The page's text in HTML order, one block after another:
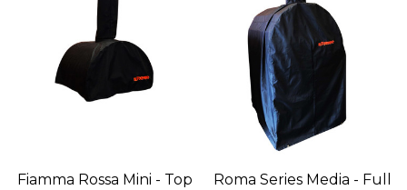
Fiamma Rossa Mini - Top
Roma Series Media - Full